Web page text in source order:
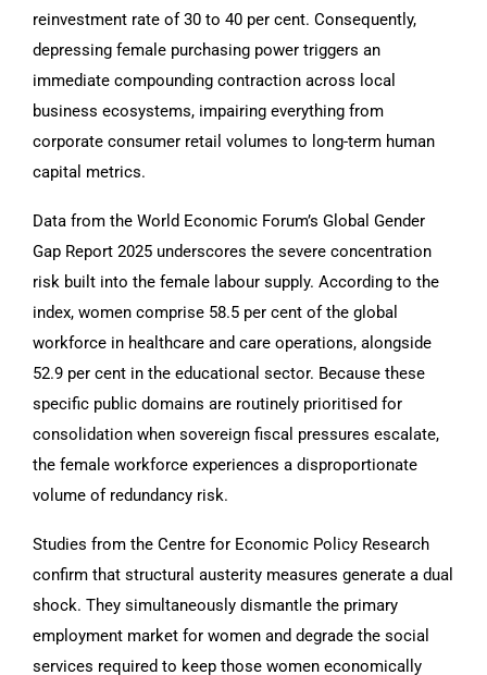
reinvestment rate of 30 to 40 per cent. Consequently,
depressing female purchasing power triggers an
immediate compounding contraction across local
business ecosystems, impairing everything from
corporate consumer retail volumes to long-term human
capital metrics.
Data from the World Economic Forum’s Global Gender
Gap Report 2025 underscores the severe concentration
risk built into the female labour supply. According to the
index, women comprise 58.5 per cent of the global
workforce in healthcare and care operations, alongside
52.9 per cent in the educational sector. Because these
specific public domains are routinely prioritised for
consolidation when sovereign fiscal pressures escalate,
the female workforce experiences a disproportionate
volume of redundancy risk.
Studies from the Centre for Economic Policy Research
confirm that structural austerity measures generate a dual
shock. They simultaneously dismantle the primary
employment market for women and degrade the social
services required to keep those women economically